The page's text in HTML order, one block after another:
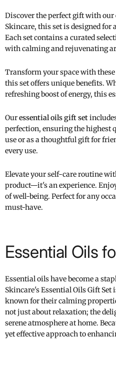
Discover the perfect gift with our
Skincare, this set is designed
Each set contains a curated
with calming and rejuvenating
Transform your space with
this set offers unique benefits.
refreshing boost of energy, this
Ouressential oils gift set
perfection, ensuring the highest
use or as a thoughtful gift for
every use.
Elevate your self-care routine
product—it's an experience.
of well-being. Perfect for any
must-have.
Essential Oils
Essential oils have become a
Skincare's Essential Oils Gift
known for their calming
not just about relaxation; the
serene atmosphere at home.
yet effective approach to